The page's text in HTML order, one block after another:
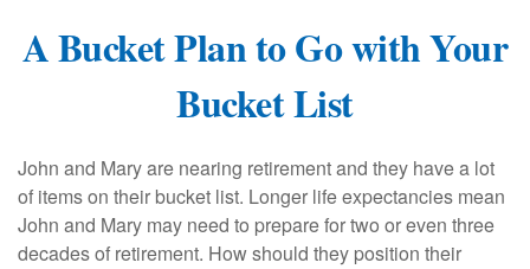
A Bucket Plan to Go with Your
Bucket List
John and Mary are nearing retirement and they have a lot
of items on their bucket list. Longer life expectancies mean
John and Mary may need to prepare for two or even three
decades of retirement. How should they position their